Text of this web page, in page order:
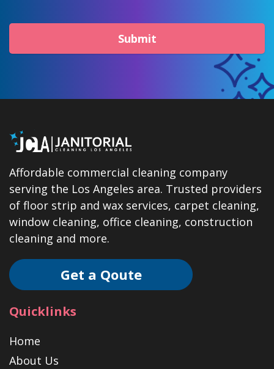
Submit
Affordable commercial cleaning company
serving the Los Angeles area. Trusted providers
of floor strip and wax services, carpet cleaning,
window cleaning, office cleaning, construction
cleaning and more.
Get a Qoute
Quicklinks
Home
About Us